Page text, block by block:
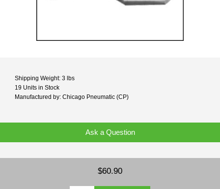
Shipping Weight: 3 lbs
19 Units in Stock
Manufactured by: Chicago Pneumatic (CP)
Ask a Question
$60.90